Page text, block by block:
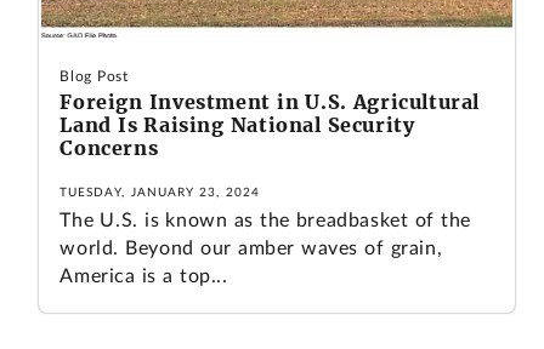
Blog Post
Foreign Investment in U.S. Agricultural
Land Is Raising National Security
Concerns
TUESDAY, JANUARY 23, 2024
The U.S. is known as the breadbasket of the
world. Beyond our amber waves of grain,
America is a top...